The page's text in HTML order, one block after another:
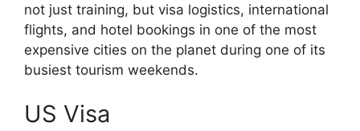
not just training, but visa logistics, international
flights, and hotel bookings in one of the most
expensive cities on the planet during one of its
busiest tourism weekends.
US Visa